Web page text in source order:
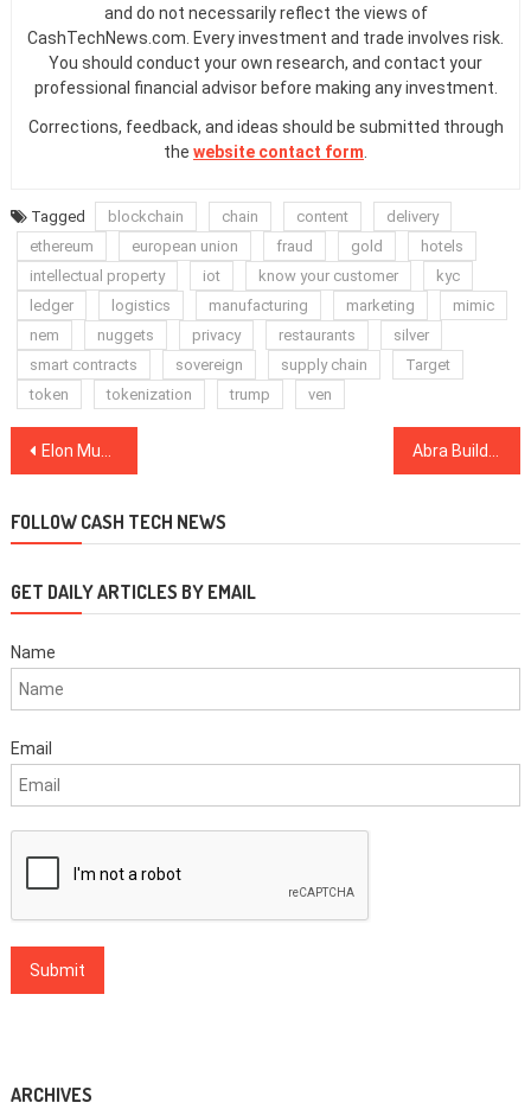
and do not necessarily reflect the views of
CashTechNews.com. Every investment and trade involves risk.
You should conduct your own research, and contact your
professional financial advisor before making any investment.
Corrections, feedback, and ideas should be submitted through
the website contact form
Tagged blockchain chain content
delivery
ethereum
european union fraud gold
hotels
intellectual property
iot know your customer
kyc
ledger
logistics manufacturing marketing
mimic
nem
nuggets privacy restaurants
silver
smart contracts
sovereign supply chain
Target
token
tokenization trump ven
Post
Elon Musk Sees ‘Dogecoin Standard’ Future — DOGE Price Rises 14%
FOLLOW CASH TECH NEWS
GET DAILY ARTICLES BY EMAIL
Name
Email
ARCHIVES